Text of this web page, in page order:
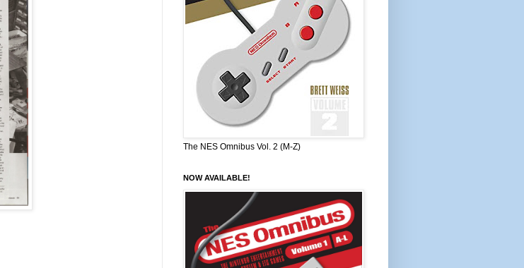
The NES Omnibus Vol. 2 (M-Z)
NOW AVAILABLE!